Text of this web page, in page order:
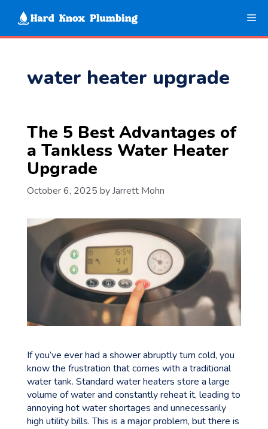
water heater upgrade
The 5 Best Advantages of
a Tankless Water Heater
Upgrade
October 6, 2025 byJarrett Mohn
If you’ve ever had a shower abruptly turn cold, you
know the frustration that comes with a traditional
water tank. Standard water heaters store a large
volume of water and constantly reheat it, leading to
annoying hot water shortages and unnecessarily
high utility bills. This is a major problem, but there is